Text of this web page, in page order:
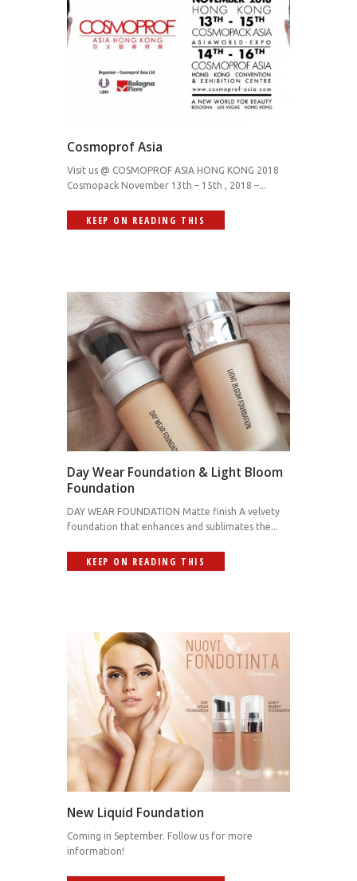
Cosmoprof Asia
Visit us @ COSMOPROF ASIA HONG KONG 2018
Cosmopack November 13th – 15th , 2018 –...
KEEP ON READING THIS
Day Wear Foundation & Light Bloom
Foundation
DAY WEAR FOUNDATION Matte finish A velvety
foundation that enhances and sublimates the...
KEEP ON READING THIS
New Liquid Foundation
Coming in September. Follow us for more
information!